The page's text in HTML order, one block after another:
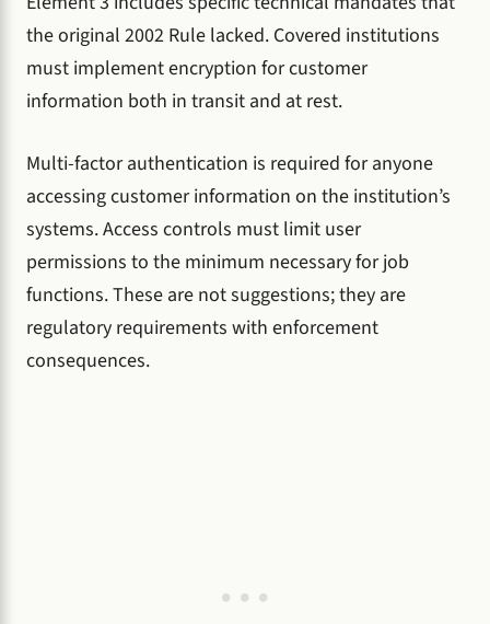
the original 2002 Rule lacked. Covered institutions
must implement encryption for customer
information both in transit and at rest.
Multi-factor authentication is required for anyone
accessing customer information on the institution’s
systems. Access controls must limit user
permissions to the minimum necessary for job
functions. These are not suggestions; they are
regulatory requirements with enforcement
consequences.